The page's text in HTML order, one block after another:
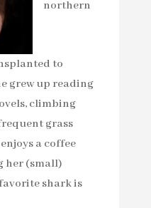
northern
to
grew up reading
climbing
grass
a coffee
her (small)
shark is